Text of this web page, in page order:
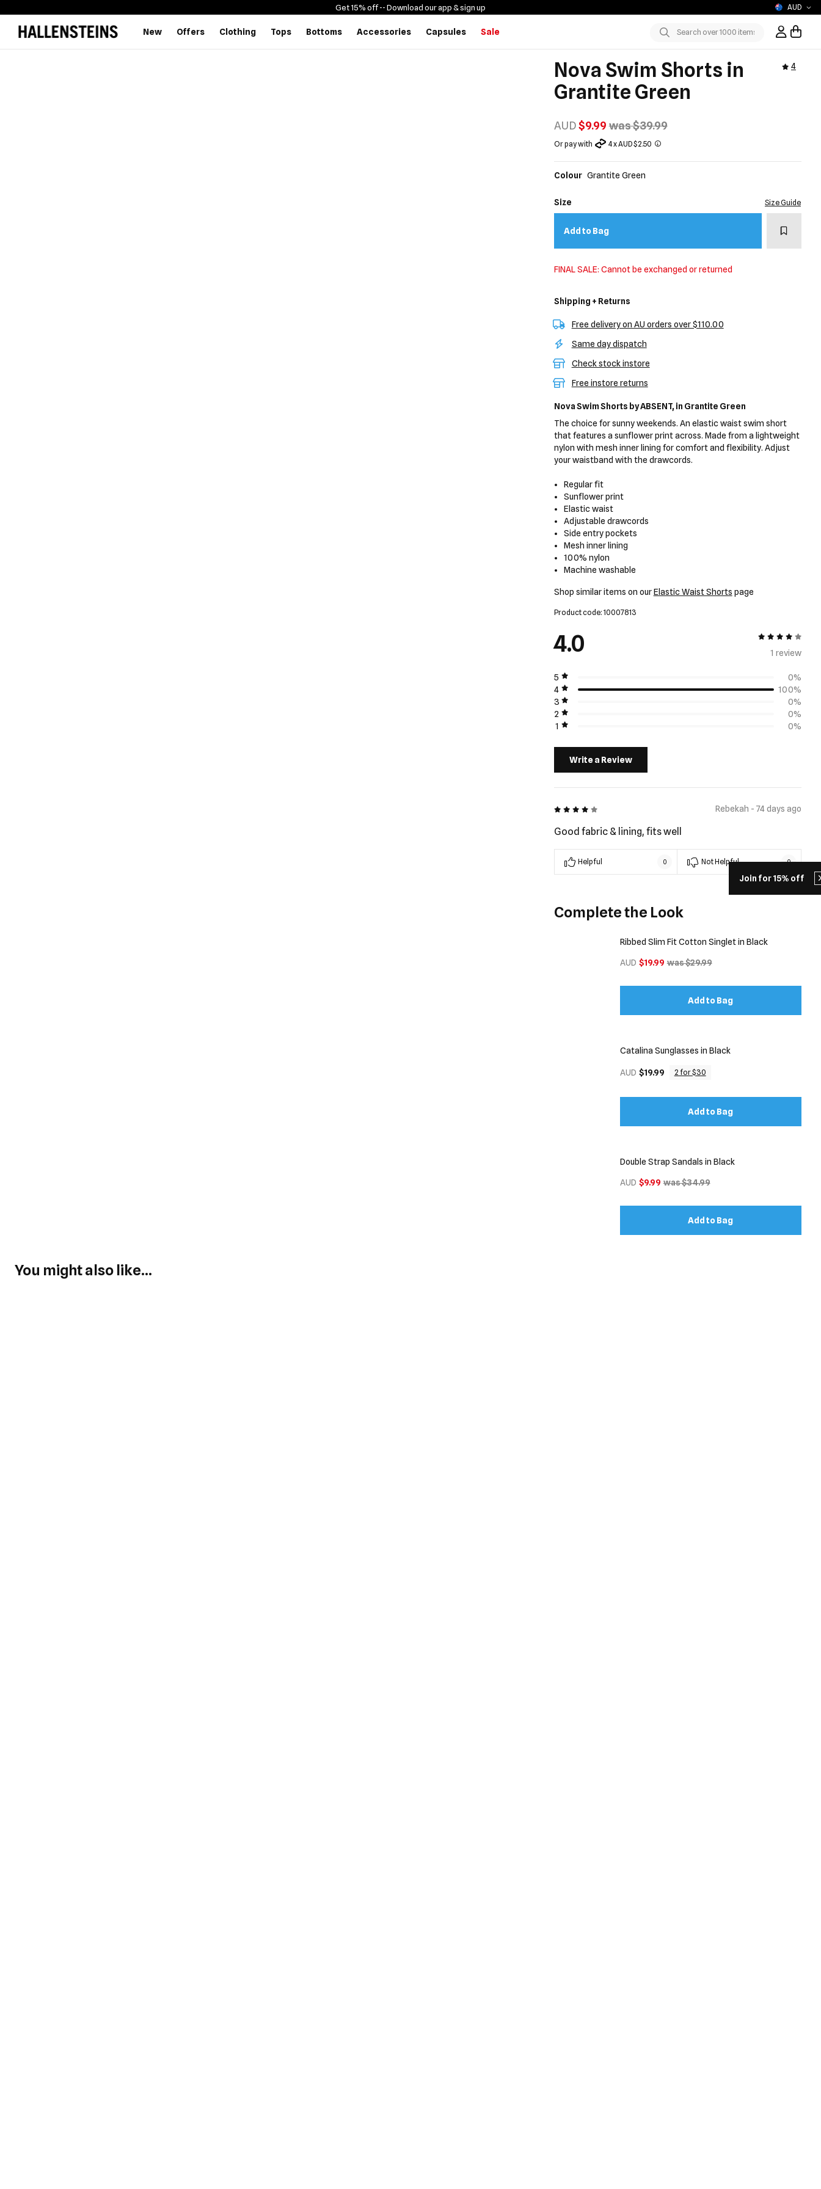
Join for 15% off
AUD
Get 15% off -- Download our app & sign up
New Offers Clothing Tops Bottoms Accessories Capsules
Sale
Submit
Sign In /
Nova Swim Shorts in
Grantite Green
4
AUD $9.99 was $39.99
Or pay with 4 x AUD $2.50
Colour Grantite Green
Size Size Guide
Add to Bag Add to
FINAL SALE: Cannot be exchanged or returned
Shipping + Returns
Free delivery on AU orders over $110.00
Same day dispatch
Check stock instore
Free instore returns
Nova Swim Shorts by ABSENT, in Grantite Green
The choice for sunny weekends. An elastic waist swim short
that features a sunflower print across. Made from a lightweight
nylon with mesh inner lining for comfort and flexibility. Adjust
your waistband with the drawcords.
Regular fit
Sunflower print
Elastic waist
Adjustable drawcords
Side entry pockets
Mesh inner lining
100% nylon
Machine washable
Shop similar items on ourElastic Waist Shorts page
Product code: 10007813
4.0
4 out of 5
1 review
5
0%
4
100%
3
0%
2
0%
1
0%
Write a Review
4 out of 5 Rebekah - 74 days ago
Good fabric & lining, fits well
Helpful 0 Not Helpful 0
Complete the Look
Ribbed Slim Fit Cotton Singlet in Black
AUD $19.99 was $29.99
Add to Bag
Catalina Sunglasses in Black
AUD $19.99 2 for $30
Add to Bag
Double Strap Sandals in Black
AUD $9.99 was $34.99
Add to Bag
You might also like...